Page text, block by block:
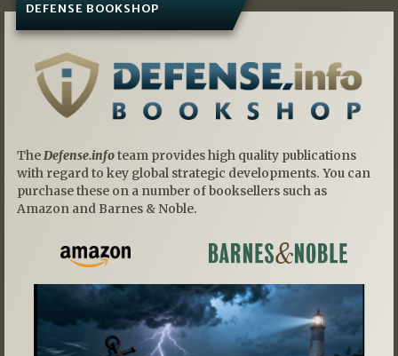
DEFENSE BOOKSHOP
The Defense.infoteam provides high quality publications
with regard to key global strategic developments. You can
purchase these on a number of booksellers such as
Amazon and Barnes & Noble.